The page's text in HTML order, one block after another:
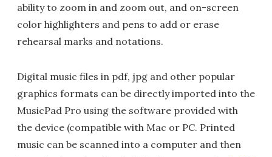
ability to zoom in and zoom out, and on-screen
color highlighters and pens to add or erase
rehearsal marks and notations.
Digital music files in pdf, jpg and other popular
graphics formats can be directly imported into the
MusicPad Pro using the software provided with
the device (compatible with Mac or PC. Printed
music can be scanned into a computer and then